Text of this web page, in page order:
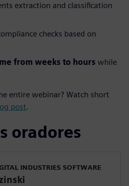
extraction and classification
checks based on
from weeks to hours while
entire webinar? Watch short
post.
oradores
INDUSTRIES SOFTWARE